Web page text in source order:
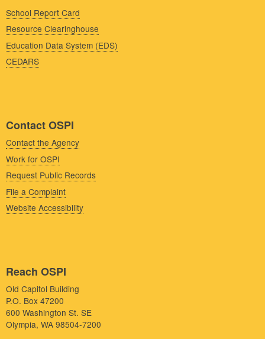
School Report Card
Resource Clearinghouse
Education Data System (EDS)
CEDARS
Contact OSPI
Contact the Agency
Work for OSPI
Request Public Records
File a Complaint
Website Accessibility
Reach OSPI
Old Capitol Building
P.O. Box 47200
600 Washington St. SE
Olympia, WA 98504-7200